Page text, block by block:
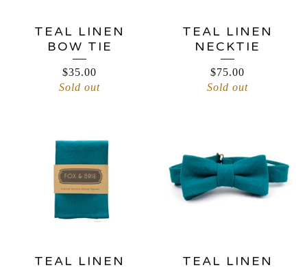
TEAL LINEN
BOW TIE
$35.00
Sold out
TEAL LINEN
NECKTIE
$75.00
Sold out
TEAL LINEN
TEAL LINEN